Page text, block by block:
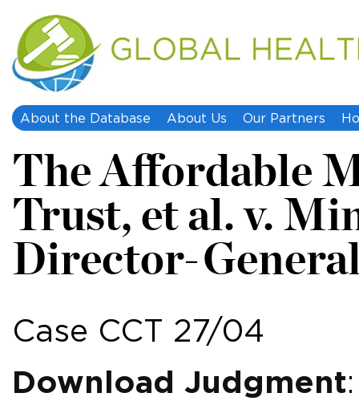
About the Database About Us Our Partners
The Affordable
Trust, et al. v.
Director-
Case CCT 27/04
Download Judgment